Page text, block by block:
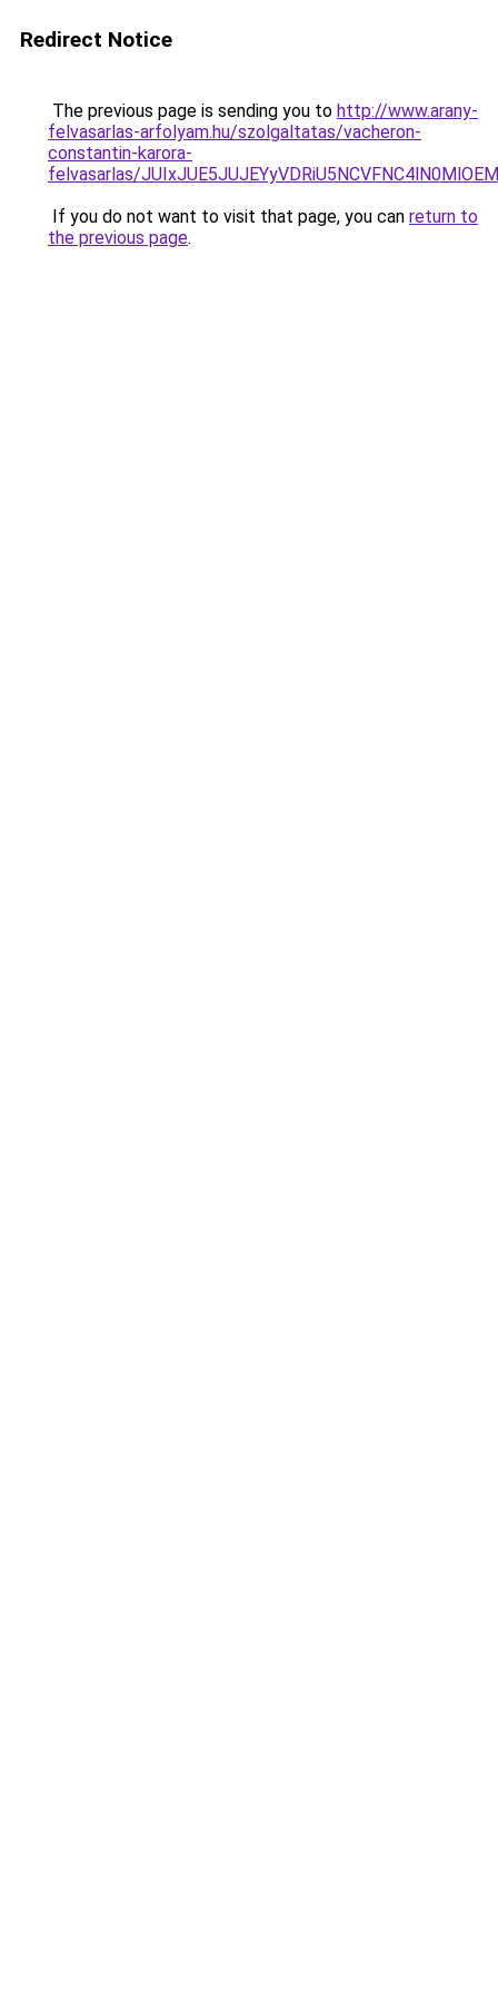
Redirect Notice
The previous page is sending you to http://www.arany-
felvasarlas-arfolyam.hu/szolgaltatas/vacheron-
constantin-karora-
felvasarlas/
If you do not want to visit that page, you can return to
the previous page.